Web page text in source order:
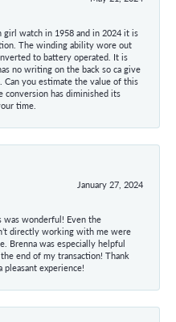
girl watch in 1958 and in 2024 it is
The winding ability wore out
to battery operated. It is
no writing on the back so ca give
you estimate the value of this
conversion has diminished its
time.
January 27, 2024
was wonderful! Even the
directly working with me were
Brenna was especially helpful
end of my transaction! Thank
pleasant experience!